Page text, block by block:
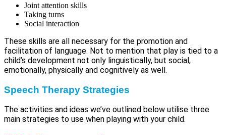
Joint attention skills
Taking turns
Social interaction
These skills are all necessary for the promotion and
facilitation of language. Not to mention that play is tied to a
child’s development not only linguistically, but social,
emotionally, physically and cognitively as well.
Speech Therapy Strategies
The activities and ideas we’ve outlined below utilise three
main strategies to use when playing with your child.